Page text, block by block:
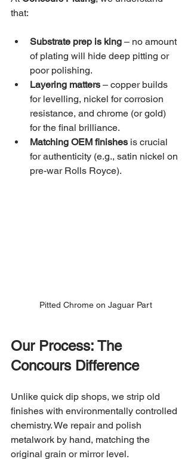
that:
Substrate prep is king – no amount
of plating will hide deep pitting or
poor polishing.
Layering matters – copper builds
for levelling, nickel for corrosion
resistance, and chrome (or gold)
for the final brilliance.
Matching OEM finishes is crucial
for authenticity (e.g., satin nickel on
pre-war Rolls Royce).
Pitted Chrome on Jaguar Part
Our Process: The
Concours Difference
Unlike quick dip shops, we strip old
finishes with environmentally controlled
chemistry. We repair and polish
metalwork by hand, matching the
original grain or mirror level.